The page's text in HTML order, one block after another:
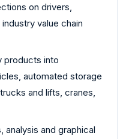
on drivers,
value chain
products into
automated storage
and lifts, cranes,
analysis and graphical